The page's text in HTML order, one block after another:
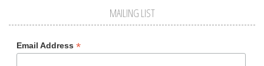
MAILING LIST
Email Address *